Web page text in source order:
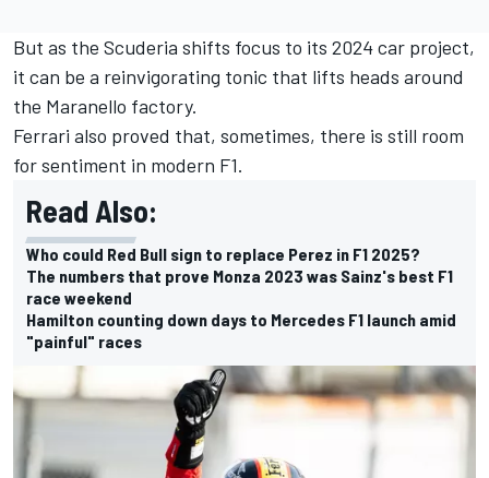
But as the Scuderia shifts focus to its 2024 car project,
it can be a reinvigorating tonic that lifts heads around
the Maranello factory.
Ferrari also proved that, sometimes, there is still room
for sentiment in modern F1.
Read Also:
Who could Red Bull sign to replace Perez in F1 2025?
The numbers that prove Monza 2023 was Sainz's best F1
race weekend
Hamilton counting down days to Mercedes F1 launch amid
"painful" races